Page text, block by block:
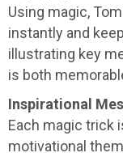
Using magic,
instantly and
illustrating key
is both
Inspirational
Each magic trick
motivational